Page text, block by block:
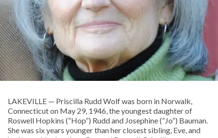
LAKEVILLE — Priscilla Rudd Wolf was born in Norwalk,
Connecticut on May 29, 1946, the youngest daughter of
Roswell Hopkins (“Hop”) Rudd and Josephine (“Jo”) Bauman.
She was six years younger than her closest sibling, Eve, and